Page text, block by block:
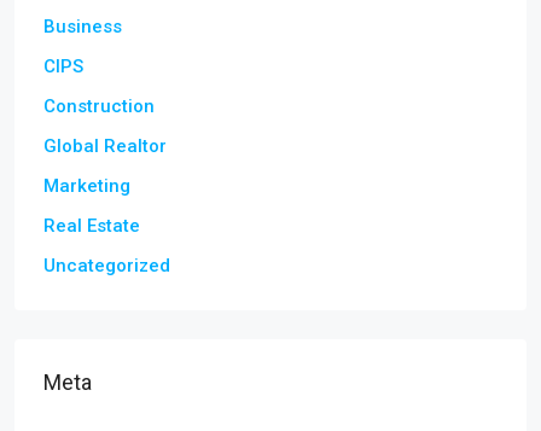
Business
CIPS
Construction
Global Realtor
Marketing
Real Estate
Uncategorized
Meta